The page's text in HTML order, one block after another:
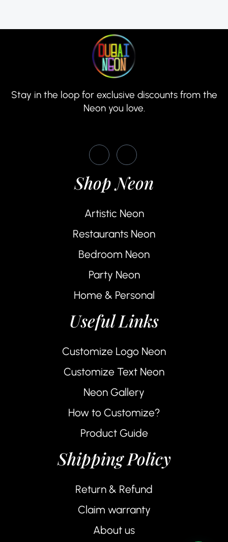
Stay in the loop for exclusive discounts from the
Neon you love.
Shop Neon
Artistic Neon
Restaurants Neon
Bedroom Neon
Party Neon
Home & Personal
Useful Links
Customize Logo Neon
Customize Text Neon
Neon Gallery
How to Customize?
Product Guide
Shipping Policy
Return & Refund
Claim warranty
About us